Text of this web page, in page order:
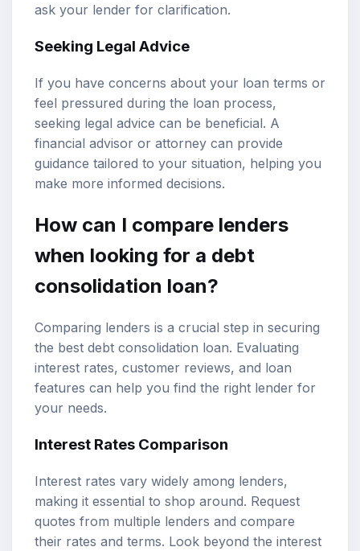
ask your lender for clarification.
Seeking Legal Advice
If you have concerns about your loan terms or
feel pressured during the loan process,
seeking legal advice can be beneficial. A
financial advisor or attorney can provide
guidance tailored to your situation, helping you
make more informed decisions.
How can I compare lenders
when looking for a debt
consolidation loan?
Comparing lenders is a crucial step in securing
the best debt consolidation loan. Evaluating
interest rates, customer reviews, and loan
features can help you find the right lender for
your needs.
Interest Rates Comparison
Interest rates vary widely among lenders,
making it essential to shop around. Request
quotes from multiple lenders and compare
their rates and terms. Look beyond the interest